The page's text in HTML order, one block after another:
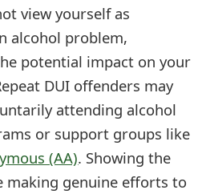
view yourself as
alcohol problem,
potential impact on your
DUI offenders may
attending alcohol
or support groups like
(AA). Showing the
making genuine efforts to